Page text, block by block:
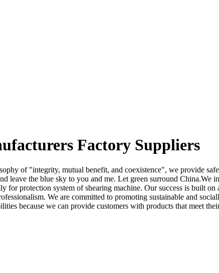
Factory Suppliers
of "integrity, mutual benefit, and coexistence", we provide
leave the blue sky to you and me. Let green surround China.We
for protection system of shearing machine. Our success is built
We are committed to promoting sustainable and
because we can provide customers with products that meet